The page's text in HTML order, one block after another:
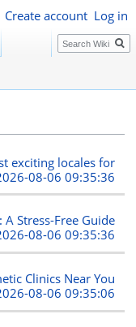
exciting locales for
08-06 09:35:36
Stress-Free Guide
08-06 09:35:36
Clinics Near You
08-06 09:35:06
Create account Log in
Search